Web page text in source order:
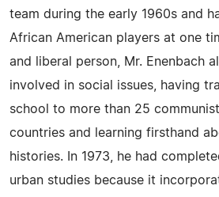
team during the early 1960s and
African American players at one
and liberal person, Mr. Enenbach
involved in social issues, having
school to more than 25
countries and learning firsthand
histories. In 1973, he had
urban studies because it